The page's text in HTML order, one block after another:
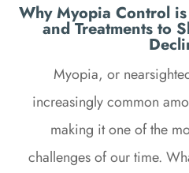
Why Myopia Control
and Treatments to
Myopia, or
increasingly common
making it one of the
challenges of our time.